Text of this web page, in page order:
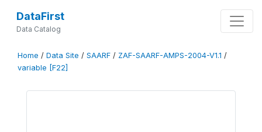
DataFirst
Data Catalog
Home / Data Site / SAARF / ZAF-SAARF-AMPS-2004-V1.1 /
variable [F22]